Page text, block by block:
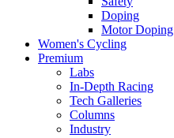
Doping
Motor Doping
Women's Cycling
Premium
Labs
In-Depth Racing
Tech Galleries
Columns
Industry